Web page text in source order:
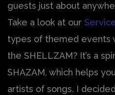
guests just about
Take a look at our
types of themed events
the SHELLZAM? It’s a
SHAZAM, which helps
artists of songs. I